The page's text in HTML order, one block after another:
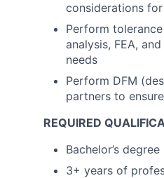
considerations
Perform
analysis, FEA,
needs
Perform DFM
partners to
REQUIRED
Bachelor’s
3+ years of